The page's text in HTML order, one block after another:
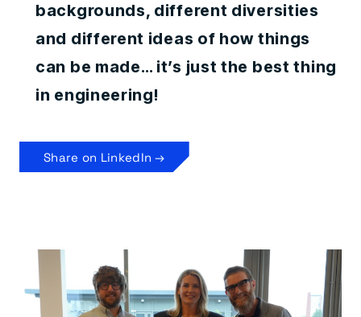
backgrounds, different diversities
and different ideas of how things
can be made… it’s just the best thing
in engineering!
Share on LinkedIn →